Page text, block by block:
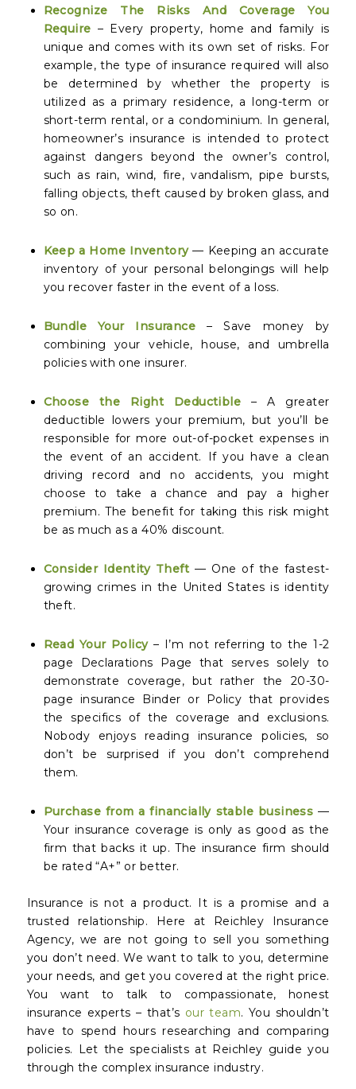
Recognize The Risks And Coverage You
Require – Every property, home and family is
unique and comes with its own set of risks. For
example, the type of insurance required will also
be determined by whether the property is
utilized as a primary residence, a long-term or
short-term rental, or a condominium. In general,
homeowner’s insurance is intended to protect
against dangers beyond the owner’s control,
such as rain, wind, fire, vandalism, pipe bursts,
falling objects, theft caused by broken glass, and
so on.
Keep a Home Inventory— Keeping an accurate
inventory of your personal belongings will help
you recover faster in the event of a loss.
Bundle Your Insurance – Save money by
combining your vehicle, house, and umbrella
policies with one insurer.
Choose the Right Deductible – A greater
deductible lowers your premium, but you’ll be
responsible for more out-of-pocket expenses in
the event of an accident. If you have a clean
driving record and no accidents, you might
choose to take a chance and pay a higher
premium. The benefit for taking this risk might
be as much as a 40% discount.
Consider Identity Theft — One of the fastest-
growing crimes in the United States is identity
theft.
Read Your Policy– I’m not referring to the 1-2
page Declarations Page that serves solely to
demonstrate coverage, but rather the 20-30-
page insurance Binder or Policy that provides
the specifics of the coverage and exclusions.
Nobody enjoys reading insurance policies, so
don’t be surprised if you don’t comprehend
them.
Purchase from a financially stable business —
Your insurance coverage is only as good as the
firm that backs it up. The insurance firm should
be rated “A+” or better.
Insurance is not a product. It is a promise and a
trusted relationship. Here at Reichley Insurance
Agency, we are not going to sell you something
you don’t need. We want to talk to you, determine
your needs, and get you covered at the right price.
You want to talk to compassionate, honest
insurance experts – that’s our team. You shouldn’t
have to spend hours researching and comparing
policies. Let the specialists at Reichley guide you
through the complex insurance industry.